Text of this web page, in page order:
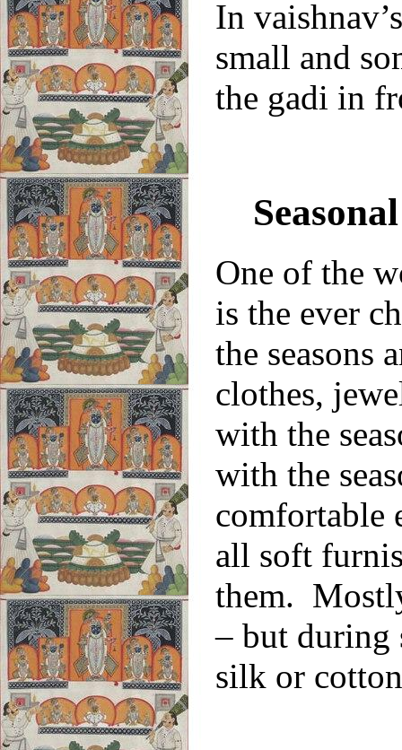
In
small and
the gadi in
One of the
is the ever
the seasons
clothes,
with the
with the
comfortable
all soft
them.
– but during
silk or